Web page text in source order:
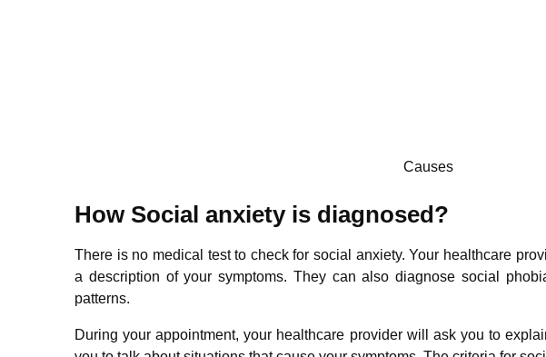
Causes
How Social anxiety is diagnosed?
There is no medical test to check for social anxiety. Your healthcare
a description of your symptoms. They can also diagnose social
patterns.
During your appointment, your healthcare provider will ask you to